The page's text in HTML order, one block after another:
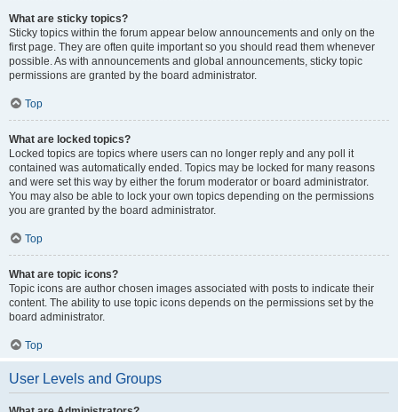
What are sticky topics?
Sticky topics within the forum appear below announcements and only on the
first page. They are often quite important so you should read them whenever
possible. As with announcements and global announcements, sticky topic
permissions are granted by the board administrator.
Top
What are locked topics?
Locked topics are topics where users can no longer reply and any poll it
contained was automatically ended. Topics may be locked for many reasons
and were set this way by either the forum moderator or board administrator.
You may also be able to lock your own topics depending on the permissions
you are granted by the board administrator.
Top
What are topic icons?
Topic icons are author chosen images associated with posts to indicate their
content. The ability to use topic icons depends on the permissions set by the
board administrator.
Top
User Levels and Groups